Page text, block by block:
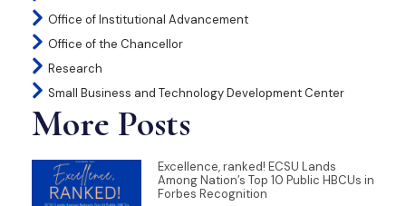
Office of Institutional Advancement
Office of the Chancellor
Research
Small Business and Technology Development Center
More Posts
Excellence, ranked! ECSU Lands
Among Nation’s Top 10 Public HBCUs in
Forbes Recognition